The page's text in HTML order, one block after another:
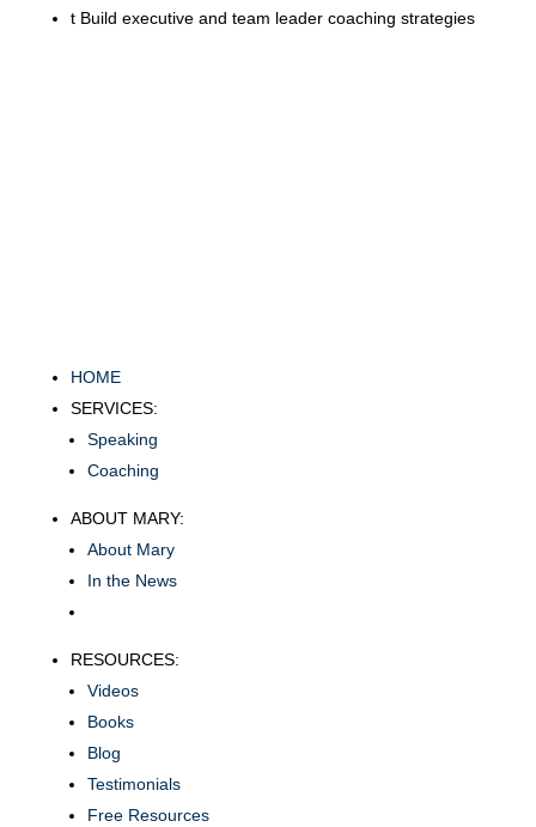
tBuild executive and team leader coaching strategies
HOME
SERVICES:
Speaking
Coaching
ABOUT MARY:
About Mary
In the News
RESOURCES:
Videos
Books
Blog
Testimonials
Free Resources